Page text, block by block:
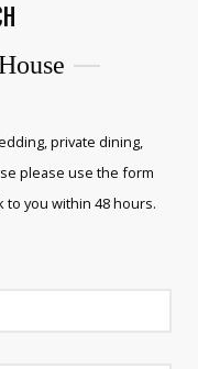
private dining,
please use the form
to you within 48 hours.